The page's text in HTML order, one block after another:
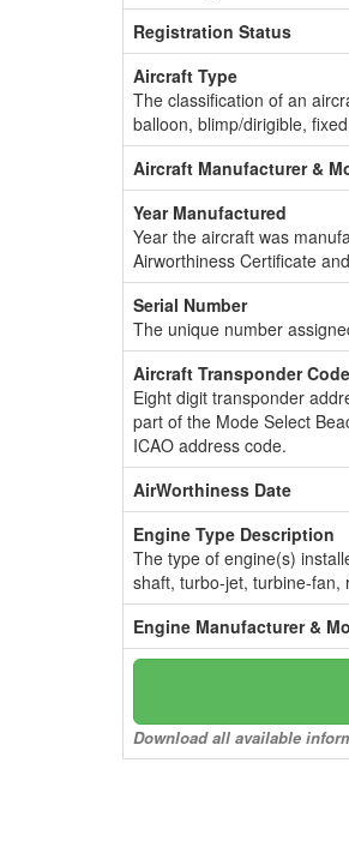
Registration Status
Aircraft Type
The classification of an
balloon, blimp/dirigible,
Aircraft Manufacturer &
Year Manufactured
Year the aircraft was
Airworthiness Certificate
Serial Number
The unique number
Aircraft Transponder Code
Eight digit transponder
part of the Mode Select
ICAO address code.
AirWorthiness Date
Engine Type Description
The type of engine(s)
shaft, turbo-jet, turbine-fan,
Engine Manufacturer &
Download all available